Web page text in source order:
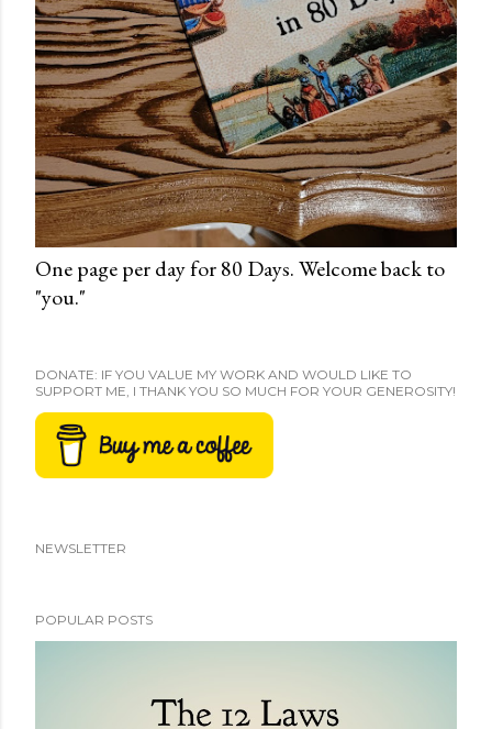
One page per day for 80 Days. Welcome back to
"you."
DONATE: IF YOU VALUE MY WORK AND WOULD LIKE TO
SUPPORT ME, I THANK YOU SO MUCH FOR YOUR GENEROSITY!
NEWSLETTER
POPULAR POSTS